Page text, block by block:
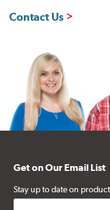
Contact Us
Get on Our Email List
Stay up to date on